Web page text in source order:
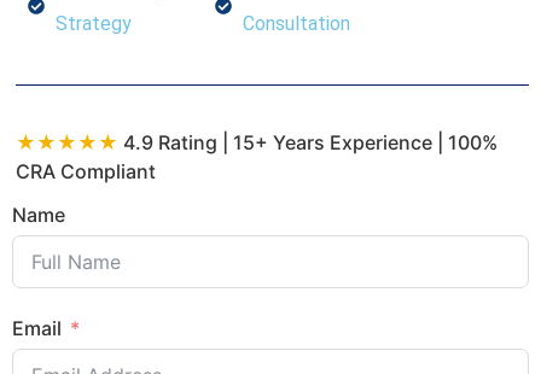
Strategy
Consultation
★★★★★ 4.9 Rating | 15+ Years Experience | 100%
CRA Compliant
Name
Email